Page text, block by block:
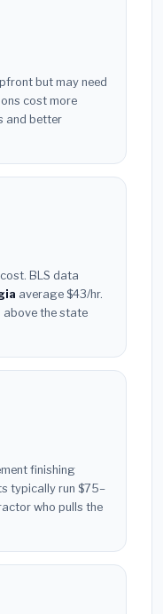
but may need
cost more
and better
BLS data
average $43/hr.
above the state
finishing
typically run $75–
who pulls the